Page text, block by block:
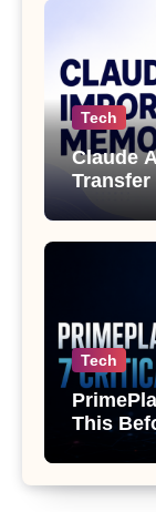
Tech
Claude
Transfer
Gemini
Tech
This